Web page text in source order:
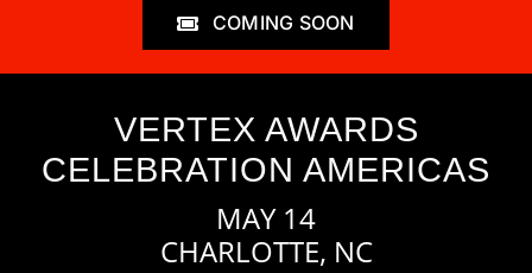
COMING SOON
VERTEX AWARDS
CELEBRATION AMERICAS
MAY 14
CHARLOTTE, NC